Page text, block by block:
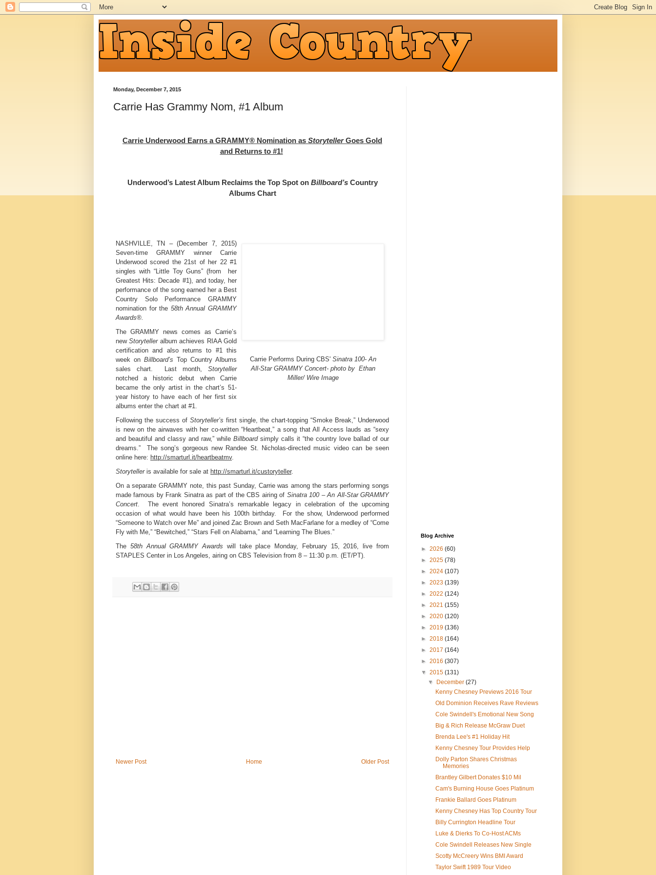
Monday, December 7, 2015
Carrie Has Grammy Nom, #1 Album
Carrie Underwood Earns a GRAMMY® Nomination as StorytellerGoes Gold
and Returns to #1!
Underwood’s Latest Album Reclaims the Top Spot onBillboard’sCountry
Albums Chart
Carrie Performs During CBS' Sinatra 100- An
All-Star GRAMMY Concert- photo by Ethan
Miller/ Wire Image
NASHVILLE, TN – (December 7, 2015)
Seven-time GRAMMY winner Carrie
Underwood scored the 21st of her 22 #1
singles with “Little Toy Guns” (from her
Greatest Hits: Decade #1), and today, her
performance of the song earned her a Best
Country Solo Performance GRAMMY
nomination for the 58th Annual GRAMMY
Awards®.
The GRAMMY news comes as Carrie’s
newStoryteller album achieves RIAA Gold
certification and also returns to #1 this
week on Billboard’s Top Country Albums
sales chart. Last month, Storyteller
notched a historic debut when Carrie
became the only artist in the chart’s 51-
year history to have each of her first six
albums enter the chart at #1.
Following the success of Storyteller’s first single, the chart-topping “Smoke Break,” Underwood
is new on the airwaves with her co-written “Heartbeat,” a song that All Access lauds as “sexy
and beautiful and classy and raw,” while Billboardsimply calls it “the country love ballad of our
dreams.” The song’s gorgeous new Randee St. Nicholas-directed music video can be seen
online here: http://smarturl.it/heartbeatmv.
Storyteller is available for sale at http://smarturl.it/custoryteller.
On a separate GRAMMY note, this past Sunday, Carrie was among the stars performing songs
made famous by Frank Sinatra as part of the CBS airing of Sinatra 100 – An All-Star GRAMMY
Concert . The event honored Sinatra’s remarkable legacy in celebration of the upcoming
occasion of what would have been his 100th birthday. For the show, Underwood performed
“Someone to Watch over Me” and joined Zac Brown and Seth MacFarlane for a medley of “Come
Fly with Me,” “Bewitched,” “Stars Fell on Alabama,” and “Learning The Blues.”
The 58th Annual GRAMMY Awards will take place Monday, February 15, 2016, live from
STAPLES Center in Los Angeles, airing on CBS Television from 8 – 11:30 p.m. (ET/PT).
Newer Post Older Post
Home
Blog Archive
► 2026 (60)
► 2025 (78)
► 2024 (107)
► 2023 (139)
► 2022 (124)
► 2021 (155)
► 2020 (120)
► 2019 (136)
► 2018 (164)
► 2017 (164)
► 2016 (307)
▼ 2015 (131)
▼
December(27)
Kenny Chesney Previews 2016 Tour
Old Dominion Receives Rave Reviews
Cole Swindell's Emotional New Song
Big & Rich Release McGraw Duet
Brenda Lee's #1 Holiday Hit
Kenny Chesney Tour Provides Help
Dolly Parton Shares Christmas
Memories
Brantley Gilbert Donates $10 Mil
Cam's Burning House Goes Platinum
Frankie Ballard Goes Platinum
Kenny Chesney Has Top Country Tour
Billy Currington Headline Tour
Luke & Dierks To Co-Host ACMs
Cole Swindell Releases New Single
Scotty McCreery Wins BMI Award
Taylor Swift 1989 Tour Video